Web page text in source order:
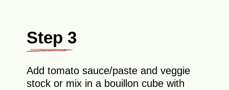
Step 3
Add tomato sauce/paste and veggie
stock or mix in a bouillon cube with